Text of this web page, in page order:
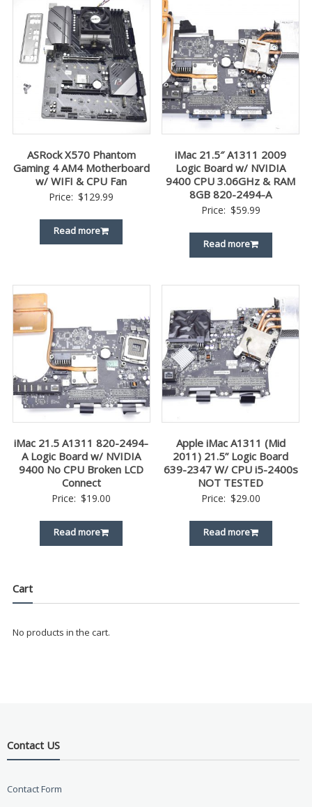
ASRock X570 Phantom
Gaming 4 AM4 Motherboard
w/ WIFI & CPU Fan
Price: $129.99
Read more
iMac 21.5″ A1311 2009
Logic Board w/ NVIDIA
9400 CPU 3.06GHz & RAM
8GB 820-2494-A
Price: $59.99
Read more
iMac 21.5 A1311 820-2494-
A Logic Board w/ NVIDIA
9400 No CPU Broken LCD
Connect
Price: $19.00
Read more
Apple iMac A1311 (Mid
2011) 21.5” Logic Board
639-2347 W/ CPU i5-2400s
NOT TESTED
Price: $29.00
Read more
Cart
No products in the cart.
Contact US
Contact Form